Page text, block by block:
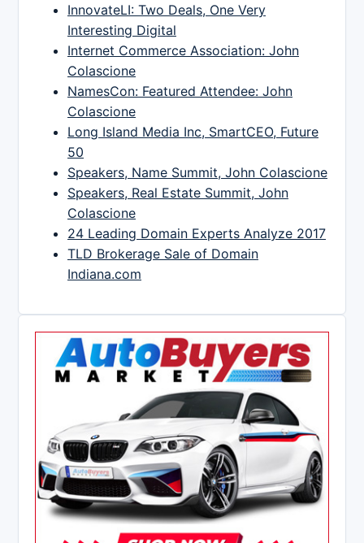
InnovateLI: Two Deals, One Very
Interesting Digital
Internet Commerce Association: John
Colascione
NamesCon: Featured Attendee: John
Colascione
Long Island Media Inc, SmartCEO, Future
50
Speakers, Name Summit, John Colascione
Speakers, Real Estate Summit, John
Colascione
24 Leading Domain Experts Analyze 2017
TLD Brokerage Sale of Domain
Indiana.com